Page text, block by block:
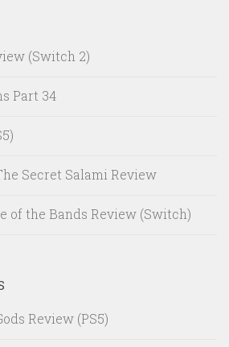
(Switch 2)
Part 34
Secret Salami Review
of the Bands Review (Switch)
Review (PS5)